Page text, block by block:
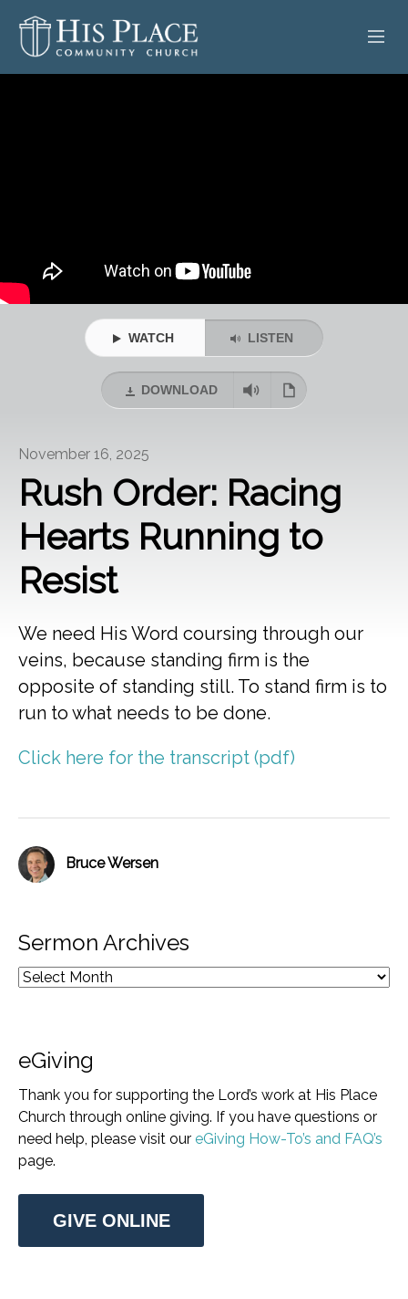
POSTS
WATCH LISTEN
DOWNLOAD
November 16, 2025
Rush Order: Racing
Hearts Running to
Resist
We need His Word coursing through our
veins, because standing firm is the
opposite of standing still. To stand firm is to
run to what needs to be done.
Click here for the transcript (pdf)
Bruce Wersen
Sermon Archives
eGiving
Thank you for supporting the Lord’s work at His Place
Church through online giving. If you have questions or
need help, please visit our eGiving How-To’s and FAQ’s
page.
GIVE ONLINE